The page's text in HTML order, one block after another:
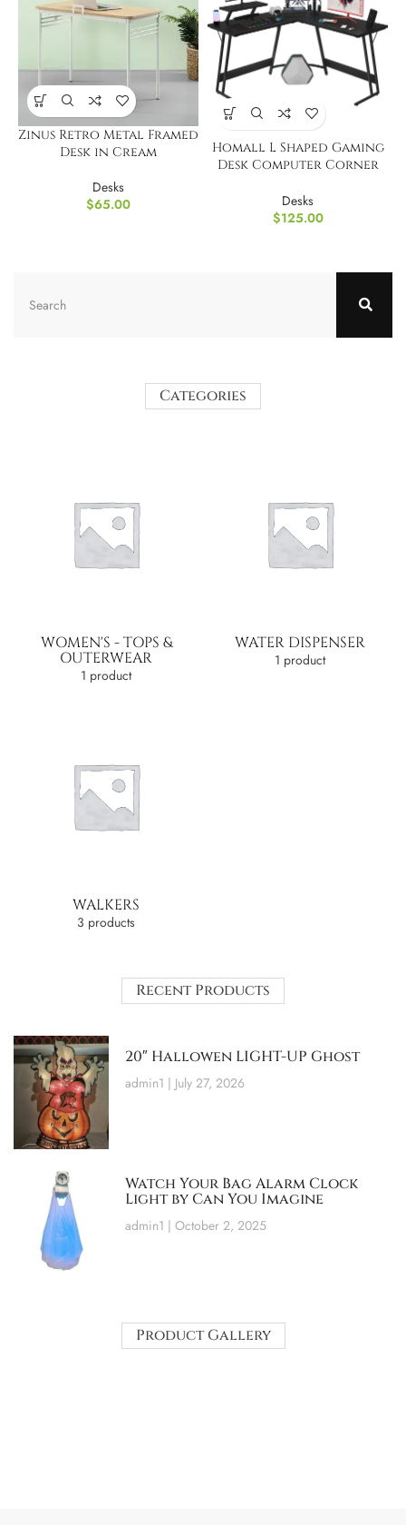
Zinus Retro Metal Framed
Desk in Cream
Desks
$65.00
Homall L Shaped Gaming
Desk Computer Corner
Desks
$125.00
Categories
WOMEN'S - TOPS &
OUTERWEAR
1 product
WATER DISPENSER
1 product
WALKERS
3 products
Recent Products
20″ Hallowen LIGHT-UP Ghost
admin1 July 27, 2026
Watch Your Bag Alarm Clock
Light by Can You Imagine
admin1 October 2, 2025
Product Gallery